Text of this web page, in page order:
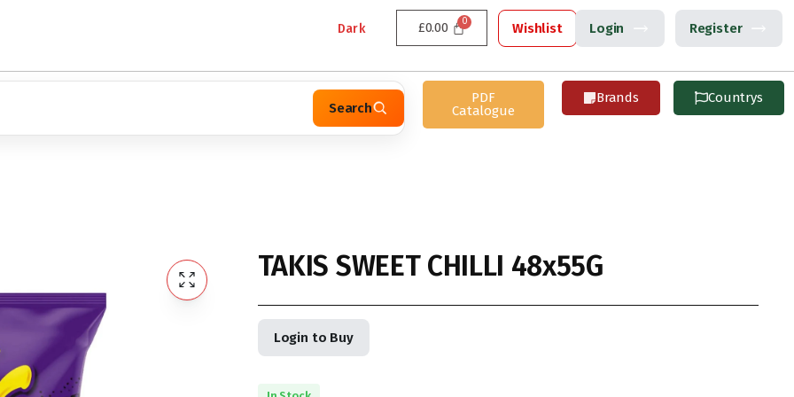
Dark £0.00 Wishlist Login Register
Search
PDF
Catalogue
Brands Countrys
TAKIS SWEET CHILLI 48x55G
Login to Buy